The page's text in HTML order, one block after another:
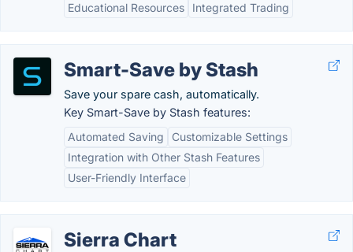
Educational Resources
Integrated Trading
Smart-Save by Stash
Save your spare cash, automatically.
Key Smart-Save by Stash features:
Automated Saving
Customizable Settings
Integration with Other Stash Features
User-Friendly Interface
Sierra Chart